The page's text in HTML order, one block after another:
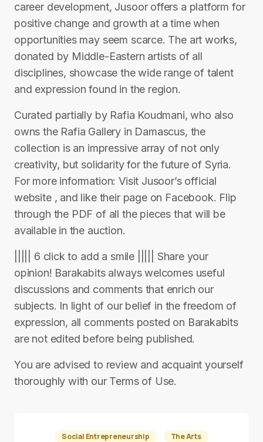
career development, Jusoor offers a platform for
positive change and growth at a time when
opportunities may seem scarce. The art works,
donated by Middle-Eastern artists of all
disciplines, showcase the wide range of talent
and expression found in the region.
Curated partially by Rafia Koudmani, who also
owns the Rafia Gallery in Damascus, the
collection is an impressive array of not only
creativity, but solidarity for the future of Syria.
For more information: Visit Jusoor’s official
website , and like their page on Facebook. Flip
through the PDF of all the pieces that will be
available in the auction.
||||| 6 click to add a smile ||||| Share your
opinion! Barakabits always welcomes useful
discussions and comments that enrich our
subjects. In light of our belief in the freedom of
expression, all comments posted on Barakabits
are not edited before being published.
You are advised to review and acquaint yourself
thoroughly with our Terms of Use.
Social Entrepreneurship The Arts